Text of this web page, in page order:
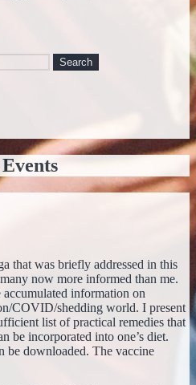
that was briefly addressed in this
now more informed than me.
information on
COVID/shedding world. I present
list of practical remedies that
be incorporated into one’s diet.
be downloaded. The vaccine